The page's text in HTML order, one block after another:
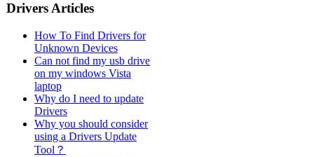
Drivers Articles
How To Find Drivers for
Unknown Devices
Can not find my usb drive
on my windows Vista
laptop
Why do I need to update
Drivers
Why you should consider
using a Drivers Update
Tool？